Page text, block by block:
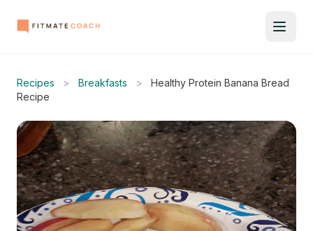
Recipes > Breakfasts >
Healthy Protein Banana Bread
Recipe